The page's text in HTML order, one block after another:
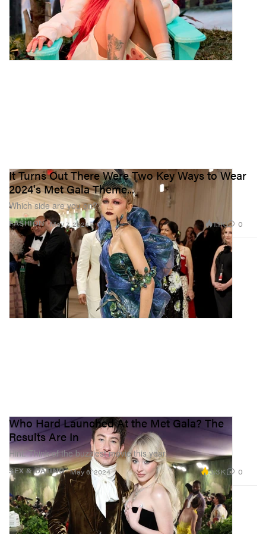
FASHION
It Turns Out There Were Two Key Ways to Wear
2024's Met Gala Theme...
Which side are you on?
May 7, 2024 1.1K 0
SEX & DATING
Who Hard Launched At the Met Gala? The
Results Are In
Hint: Think of the buzziest movie this year.
May 6, 2024 3.3K 0